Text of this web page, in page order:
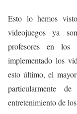
Esto lo hemos
videojuegos ya
profesores en los
implementado los
esto último, el
particularmente
entretenimiento de